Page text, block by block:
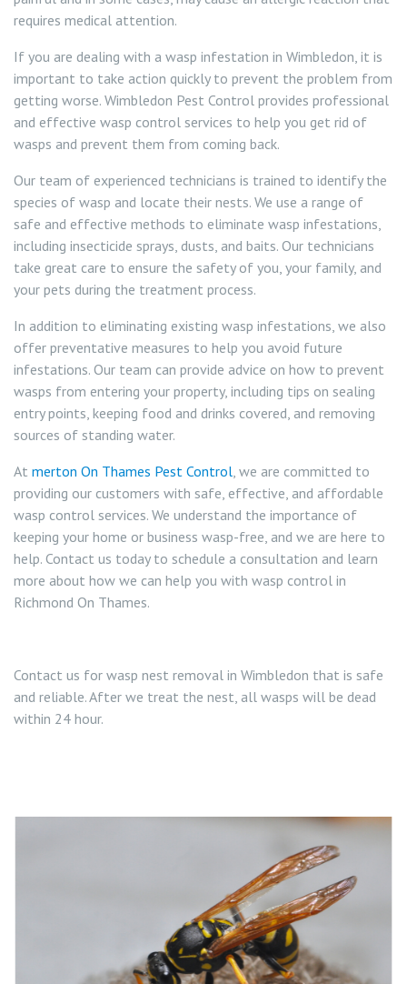
requires medical attention.
If you are dealing with a wasp infestation in Wimbledon, it is
important to take action quickly to prevent the problem from
getting worse. Wimbledon Pest Control provides professional
and effective wasp control services to help you get rid of
wasps and prevent them from coming back.
Our team of experienced technicians is trained to identify the
species of wasp and locate their nests. We use a range of
safe and effective methods to eliminate wasp infestations,
including insecticide sprays, dusts, and baits. Our technicians
take great care to ensure the safety of you, your family, and
your pets during the treatment process.
In addition to eliminating existing wasp infestations, we also
offer preventative measures to help you avoid future
infestations. Our team can provide advice on how to prevent
wasps from entering your property, including tips on sealing
entry points, keeping food and drinks covered, and removing
sources of standing water.
At merton On Thames Pest Control, we are committed to
providing our customers with safe, effective, and affordable
wasp control services. We understand the importance of
keeping your home or business wasp-free, and we are here to
help. Contact us today to schedule a consultation and learn
more about how we can help you with wasp control in
Richmond On Thames.
Contact us for wasp nest removal in Wimbledon that is safe
and reliable. After we treat the nest, all wasps will be dead
within 24 hour.